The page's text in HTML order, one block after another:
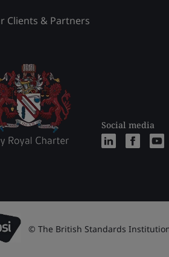
Clients & Partners
Social media
© The British Standards